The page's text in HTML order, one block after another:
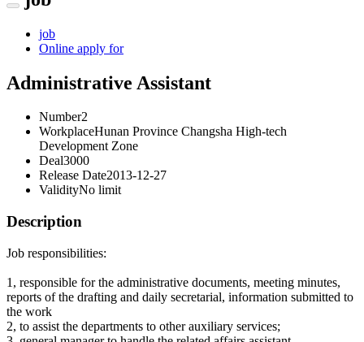
job
Online apply for
Administrative Assistant
Number2
WorkplaceHunan Province Changsha High-tech
Development Zone
Deal3000
Release Date2013-12-27
ValidityNo limit
Description
Job responsibilities:
1, responsible for the administrative documents, meeting minutes,
reports of the drafting and daily secretarial, information submitted to
the work
2, to assist the departments to other auxiliary services;